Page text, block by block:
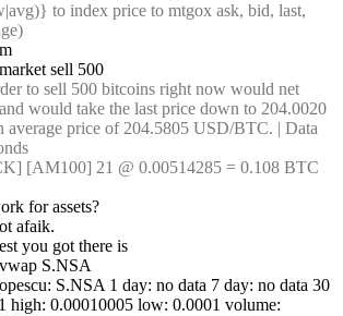
to index price to mtgox ask, bid, last,
sell 500
to sell 500 bitcoins right now would net
would take the last price down to 204.0020
average price of 204.5805 USD/BTC. | Data
[AM100] 21 @ 0.00514285 = 0.108 BTC
for assets?
afaik.
you got there is
S.NSA
S.NSA 1 day: no data 7 day: no data 30
high: 0.00010005 low: 0.0001 volume: